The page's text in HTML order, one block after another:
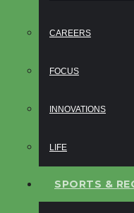
CAREERS
FOCUS
INNOVATIONS
LIFE
SPORTS &